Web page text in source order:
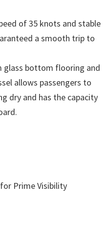
of 35 knots and stable
a smooth trip to
glass bottom flooring and
allows passengers to
dry and has the capacity
Prime Visibility